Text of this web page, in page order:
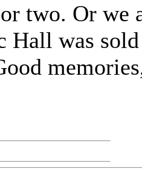
two. Or we
Hall was